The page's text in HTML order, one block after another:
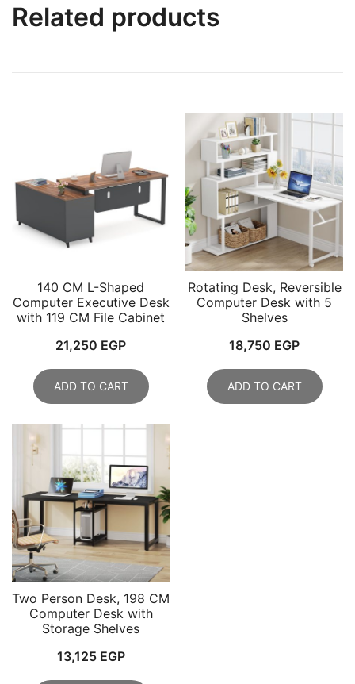
Related products
140 CM L-Shaped
Computer Executive Desk
with 119 CM File Cabinet
21,250 EGP
ADD TO CART
Rotating Desk, Reversible
Computer Desk with 5
Shelves
18,750 EGP
ADD TO CART
Two Person Desk, 198 CM
Computer Desk with
Storage Shelves
13,125 EGP